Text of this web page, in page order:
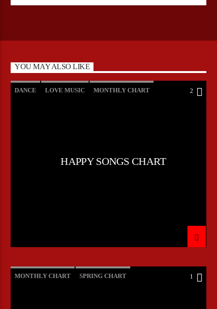
YOU MAY ALSO LIKE
DANCE LOVE MUSIC MONTHLY CHART 2
HAPPY SONGS CHART
MONTHLY CHART SPRING CHART 1